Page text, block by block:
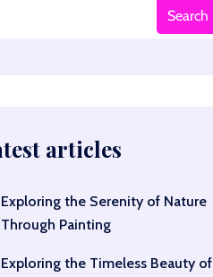
Search
articles
Exploring the Serenity of Nature
Through Painting
Exploring the Timeless Beauty of